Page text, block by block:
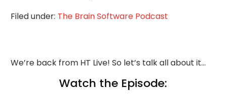
Filed under: The Brain Software Podcast
We’re back from HT Live! So let’s talk all about it…
Watch the Episode: